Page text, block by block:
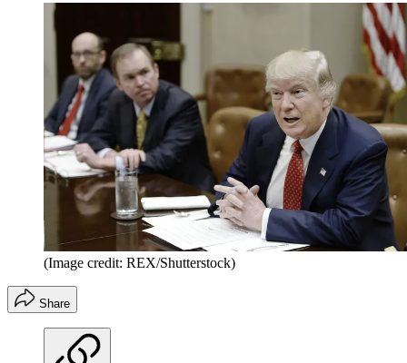
(Image credit: REX/Shutterstock)
Share